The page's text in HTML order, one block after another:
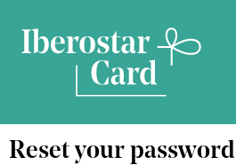
Reset your password